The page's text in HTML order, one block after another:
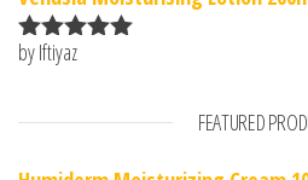
Rated
by Iftiyaz
FEATURED